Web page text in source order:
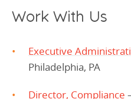
Work With Us
Executive
Philadelphia, PA
Director, Compliance